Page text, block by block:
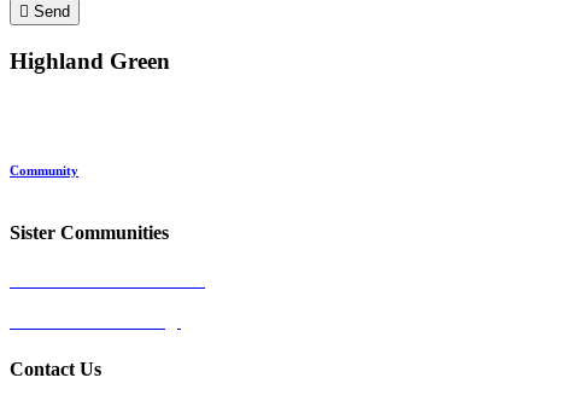
Send
Highland Green
Community
Sister Communities
Contact Us